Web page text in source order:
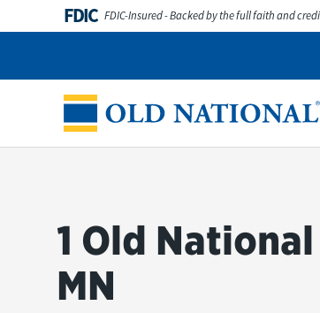
Skip to content
FDIC FDIC-Insured - Backed by the full faith and
Personal Business Digital Banking
1 Old
MN